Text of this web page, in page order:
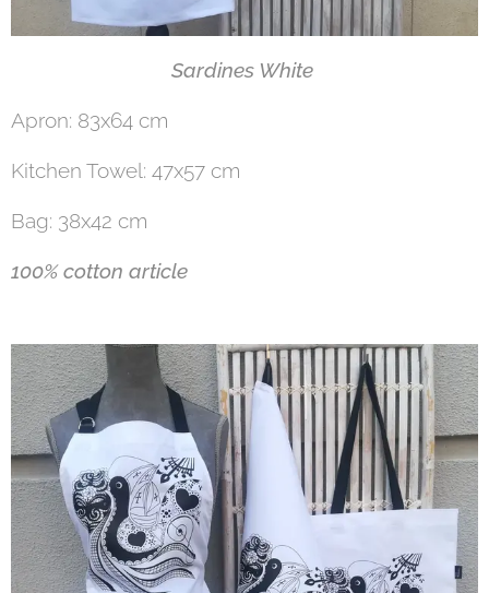
Sardines White
Apron: 83x64 cm
Kitchen Towel: 47x57 cm
Bag: 38x42 cm
100% cotton article